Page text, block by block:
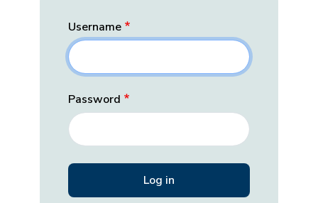
Username
Password